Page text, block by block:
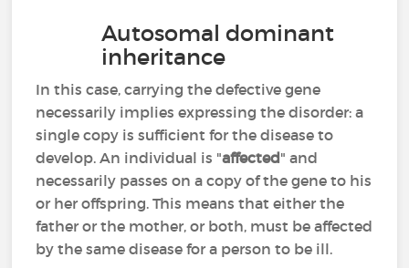
Autosomal dominant
inheritance
In this case, carrying the defective gene
necessarily implies expressing the disorder: a
single copy is sufficient for the disease to
develop. An individual is "affected" and
necessarily passes on a copy of the gene to his
or her offspring. This means that either the
father or the mother, or both, must be affected
by the same disease for a person to be ill.